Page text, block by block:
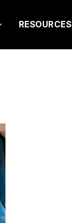
RESOURCES